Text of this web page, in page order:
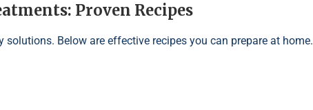
Proven Recipes
Below are effective recipes you can prepare at home.